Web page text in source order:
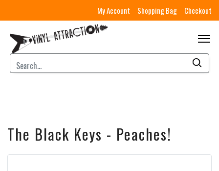
My Account Shopping Bag Checkout
The Black Keys - Peaches!